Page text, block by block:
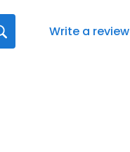
Write a review